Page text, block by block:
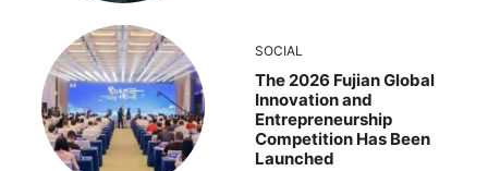
SOCIAL
The 2026 Fujian Global
Innovation and
Entrepreneurship
Competition Has Been
Launched